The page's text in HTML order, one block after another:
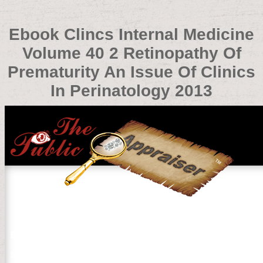
Ebook Clincs Internal Medicine
Volume 40 2 Retinopathy Of
Prematurity An Issue Of Clinics
In Perinatology 2013